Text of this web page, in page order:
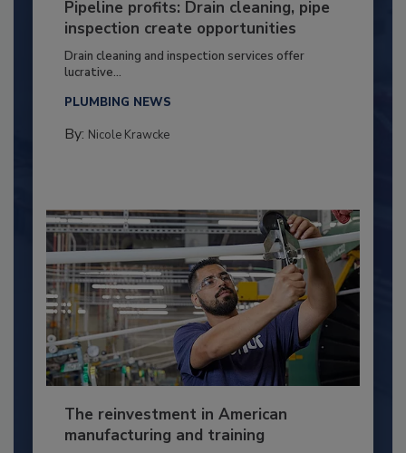
Pipeline profits: Drain cleaning, pipe
inspection create opportunities
Drain cleaning and inspection services offer
lucrative...
PLUMBING NEWS
By: Nicole Krawcke
The reinvestment in American
manufacturing and training